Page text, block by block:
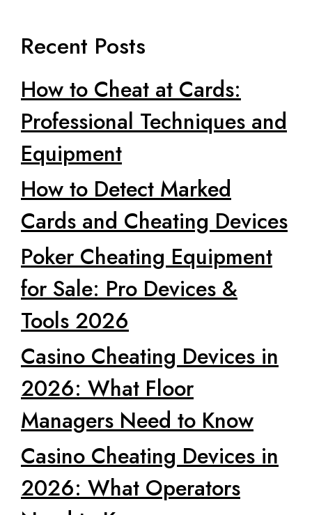
Recent Posts
How to Cheat at Cards:
Professional Techniques and
Equipment
How to Detect Marked
Cards and Cheating Devices
Poker Cheating Equipment
for Sale: Pro Devices &
Tools 2026
Casino Cheating Devices in
2026: What Floor
Managers Need to Know
Casino Cheating Devices in
2026: What Operators